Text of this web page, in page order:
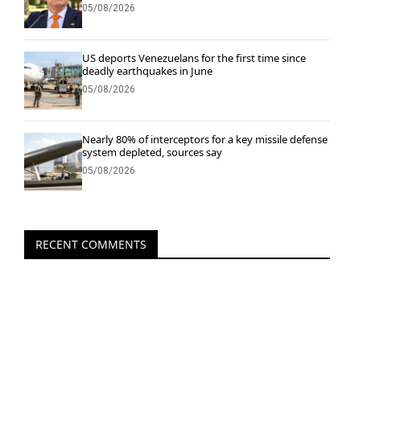
05/08/2026
US deports Venezuelans for the first time since
deadly earthquakes in June
05/08/2026
Nearly 80% of interceptors for a key missile defense
system depleted, sources say
05/08/2026
RECENT COMMENTS